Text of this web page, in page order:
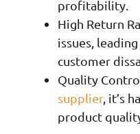
profitability.
High Return
issues,
customer
Quality
supplier, it’s
product